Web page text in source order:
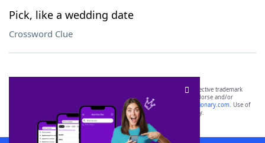
Pick, like a wedding date
Crossword Clue
SCRABBLE® and WORDS WITH FRIENDS® are the property of their respective trademark
owners. These trademark owners are not affiliated with, and do not endorse and/or
sponsor, LoveToKnow®, its products or its websites, including
yourdictionary.com. Use of
this trademark onyourdictionary.com is for informational purposes only.